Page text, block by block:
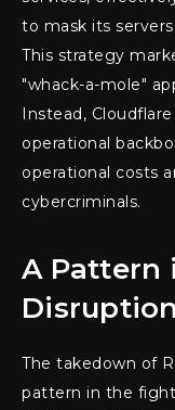
to mask its
This strategy
"whack-a-mole"
Instead,
operational
operational costs
cybercriminals.
A Pattern
Disruption
The takedown of
pattern in the